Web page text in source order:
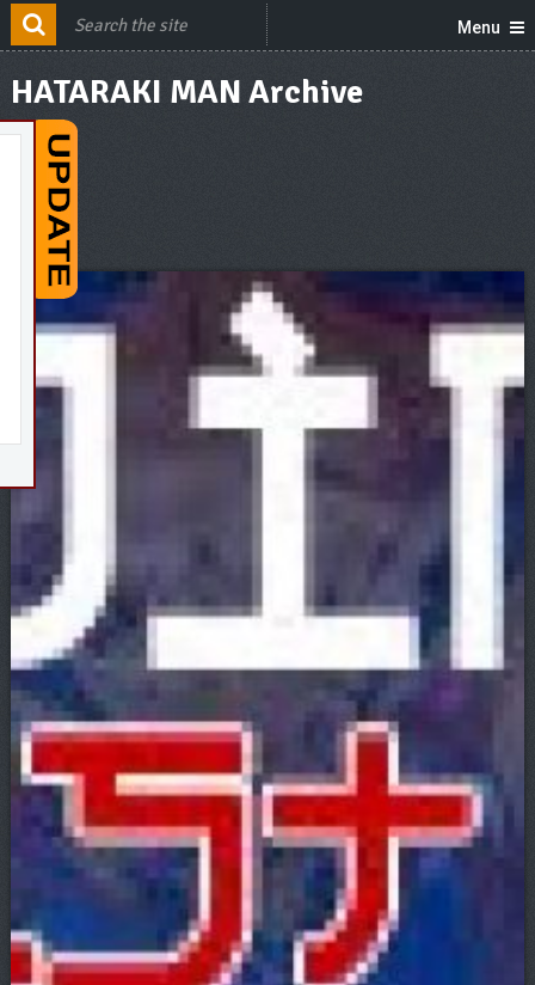
Menu
HATARAKI MAN Archive